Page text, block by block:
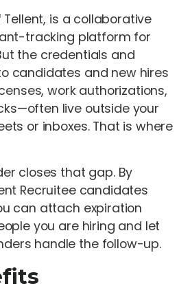
is a collaborative
tracking platform for
the credentials and
candidates and new hires
work authorizations,
live outside your
or inboxes. That is where
closes that gap. By
Recruitee candidates
can attach expiration
you are hiring and let
handle the follow-up.